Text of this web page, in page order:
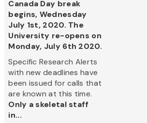
Canada Day break
begins, Wednesday
July 1st, 2020. The
University re-opens on
Monday, July 6th 2020.
Specific Research Alerts
with new deadlines have
been issued for calls that
are known at this time.
Only a skeletal staff
in...